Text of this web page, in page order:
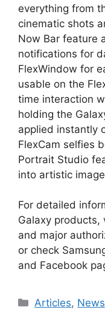
everything from
cinematic shots
Now Bar feature
notifications for
FlexWindow for
usable on the
time interaction
holding the
applied instantly
FlexCam selfies
Portrait Studio
into artistic
For detailed
Galaxy products,
and major
or check
and Facebook
Categories
Articles, News